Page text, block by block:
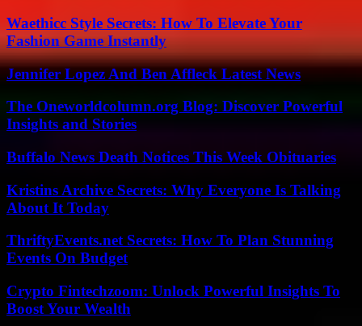
Waethicc Style Secrets: How To Elevate Your
Fashion Game Instantly
Jennifer Lopez And Ben Affleck Latest News
The Oneworldcolumn.org Blog: Discover Powerful
Insights and Stories
Buffalo News Death Notices This Week Obituaries
Kristins Archive Secrets: Why Everyone Is Talking
About It Today
ThriftyEvents.net Secrets: How To Plan Stunning
Events On Budget
Crypto Fintechzoom: Unlock Powerful Insights To
Boost Your Wealth